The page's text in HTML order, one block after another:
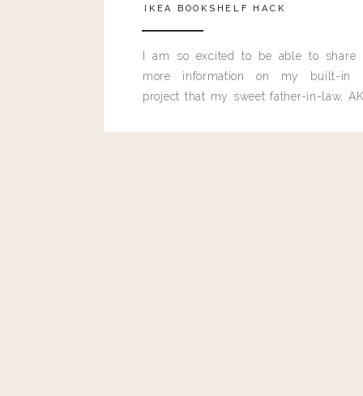
IKEA BOOKSHELF HACK
I am so excited to be able to share
more information on my built-in
project that my sweet father-in-law,